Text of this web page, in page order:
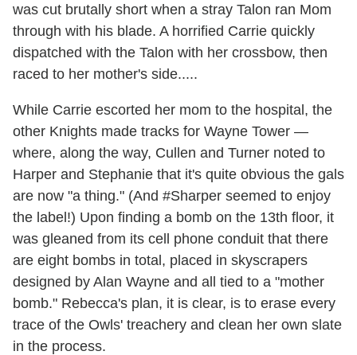
was cut brutally short when a stray Talon ran Mom
through with his blade. A horrified Carrie quickly
dispatched with the Talon with her crossbow, then
raced to her mother's side.....
While Carrie escorted her mom to the hospital, the
other Knights made tracks for Wayne Tower —
where, along the way, Cullen and Turner noted to
Harper and Stephanie that it's quite obvious the gals
are now "a thing." (And #Sharper seemed to enjoy
the label!) Upon finding a bomb on the 13th floor, it
was gleaned from its cell phone conduit that there
are eight bombs in total, placed in skyscrapers
designed by Alan Wayne and all tied to a "mother
bomb." Rebecca's plan, it is clear, is to erase every
trace of the Owls' treachery and clean her own slate
in the process.